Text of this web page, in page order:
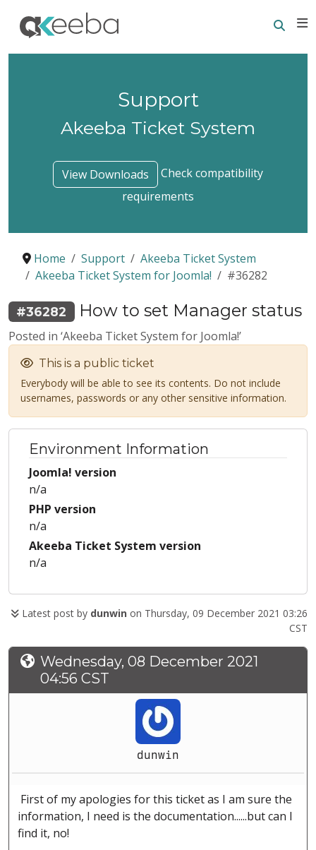
Support
Akeeba Ticket System
View Downloads
Check compatibility
requirements
Home Support
Akeeba Ticket System
Akeeba Ticket System for Joomla!
#36282
#36282 How to set Manager status
Posted in ‘Akeeba Ticket System for Joomla!’
This is a public ticket
Everybody will be able to see its contents. Do not include
usernames, passwords or any other sensitive information.
Environment Information
Joomla! version
n/a
PHP version
n/a
Akeeba Ticket System version
n/a
Latest post by dunwin on Thursday, 09 December 2021 03:26
CST
Wednesday, 08 December 2021
04:56 CST
dunwin
First of my apologies for this ticket as I am sure the
information, I need is the documentation......but can I
find it, no!